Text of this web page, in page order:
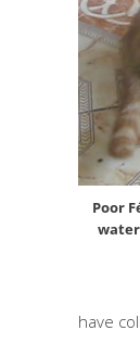
Poor
have